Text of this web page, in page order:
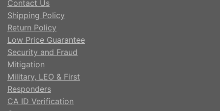
Contact Us
Shipping Policy
Return Policy
Low Price Guarantee
Security and Fraud
Mitigation
Military, LEO & First
Responders
CA ID Verification